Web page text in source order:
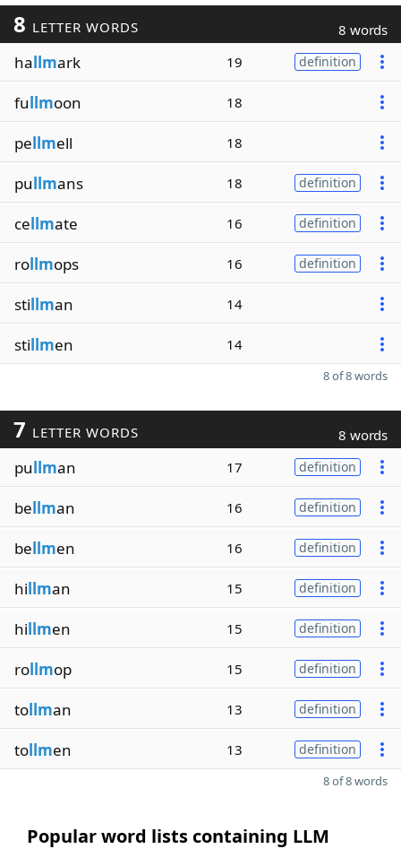
8 LETTER WORDS 8 words
hallmark 19 definition
fullmoon 18
pellmell 18
pullmans 18 definition
cellmate 16 definition
rollmops 16 definition
stillman 14
stillmen 14
8 of 8 words
7 LETTER WORDS 8 words
pullman 17 definition
bellman 16 definition
bellmen 16 definition
hillman 15 definition
hillmen 15 definition
rollmop 15 definition
tollman 13 definition
tollmen 13 definition
8 of 8 words
Popular word lists containing LLM